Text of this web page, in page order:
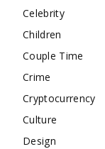
Celebrity
Children
Couple Time
Crime
Cryptocurrency
Culture
Design